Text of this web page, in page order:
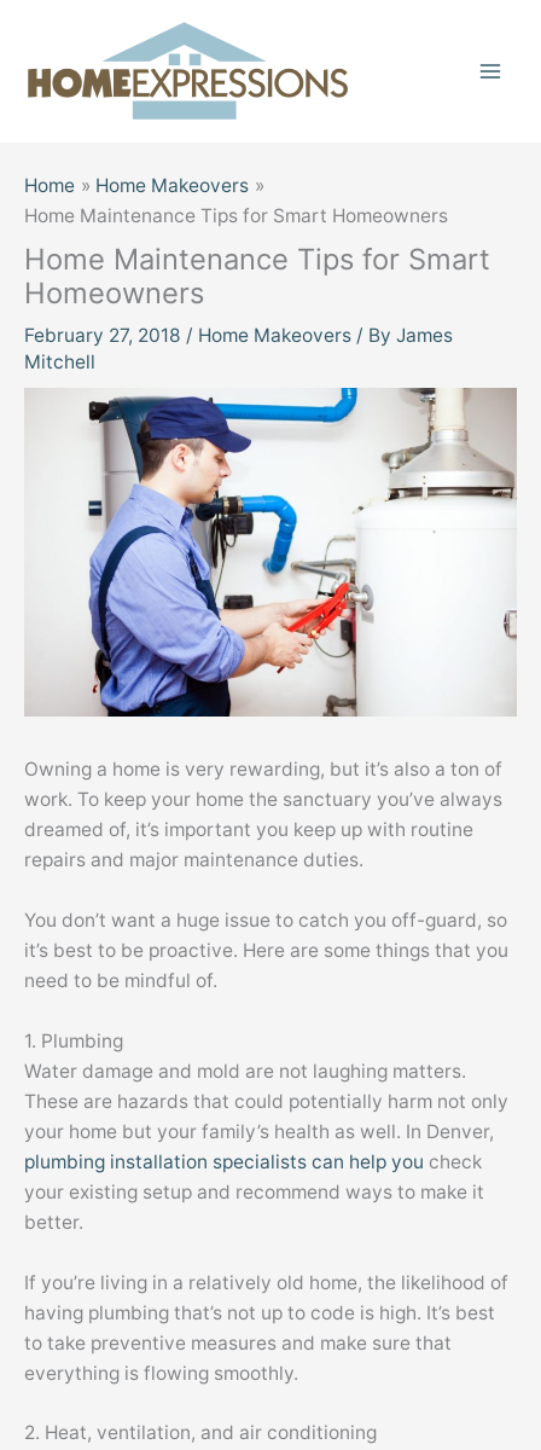
content
Home
Home Makeovers
Home Maintenance Tips for Smart Homeowners
Home Maintenance Tips for Smart
Homeowners
February 27, 2018 / Home Makeovers / By James
Mitchell
Owning a home is very rewarding, but it’s also a ton of
work. To keep your home the sanctuary you’ve always
dreamed of, it’s important you keep up with routine
repairs and major maintenance duties.
You don’t want a huge issue to catch you off-guard, so
it’s best to be proactive. Here are some things that you
need to be mindful of.
1. Plumbing
Water damage and mold are not laughing matters.
These are hazards that could potentially harm not only
your home but your family’s health as well. In Denver,
plumbing installation specialists can help you check
your existing setup and recommend ways to make it
better.
If you’re living in a relatively old home, the likelihood of
having plumbing that’s not up to code is high. It’s best
to take preventive measures and make sure that
everything is flowing smoothly.
2. Heat, ventilation, and air conditioning